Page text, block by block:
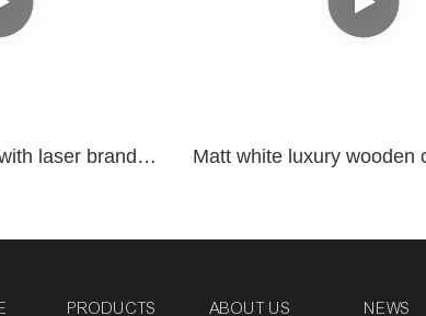
laser brand
Matt white luxury wooden
PRODUCTS ABOUT US NEWS